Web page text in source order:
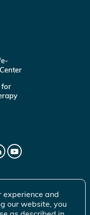
for
experience and
our website, you